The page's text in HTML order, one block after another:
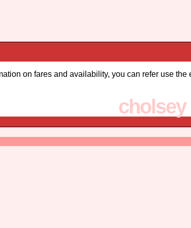
on fares and availability, you can refer use the